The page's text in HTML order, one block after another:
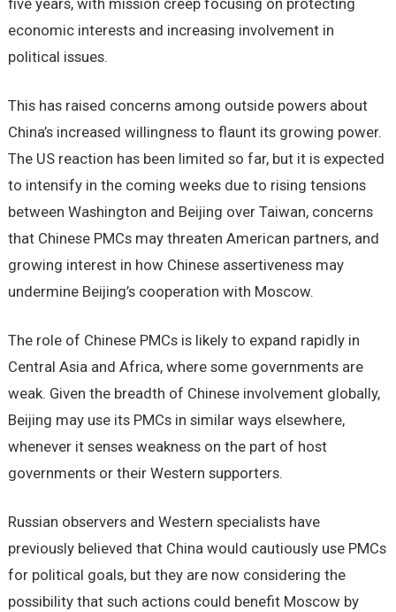
five years, with mission creep focusing on protecting
economic interests and increasing involvement in
political issues.
This has raised concerns among outside powers about
China’s increased willingness to flaunt its growing power.
The US reaction has been limited so far, but it is expected
to intensify in the coming weeks due to rising tensions
between Washington and Beijing over Taiwan, concerns
that Chinese PMCs may threaten American partners, and
growing interest in how Chinese assertiveness may
undermine Beijing’s cooperation with Moscow.
The role of Chinese PMCs is likely to expand rapidly in
Central Asia and Africa, where some governments are
weak. Given the breadth of Chinese involvement globally,
Beijing may use its PMCs in similar ways elsewhere,
whenever it senses weakness on the part of host
governments or their Western supporters.
Russian observers and Western specialists have
previously believed that China would cautiously use PMCs
for political goals, but they are now considering the
possibility that such actions could benefit Moscow by